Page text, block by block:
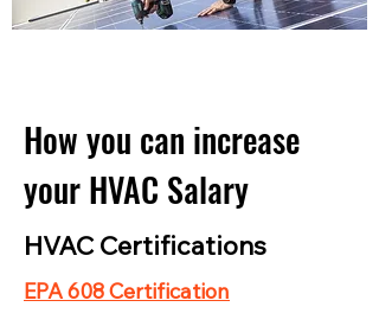
How you can increase
your HVAC Salary
HVAC Certifications
EPA 608 Certification